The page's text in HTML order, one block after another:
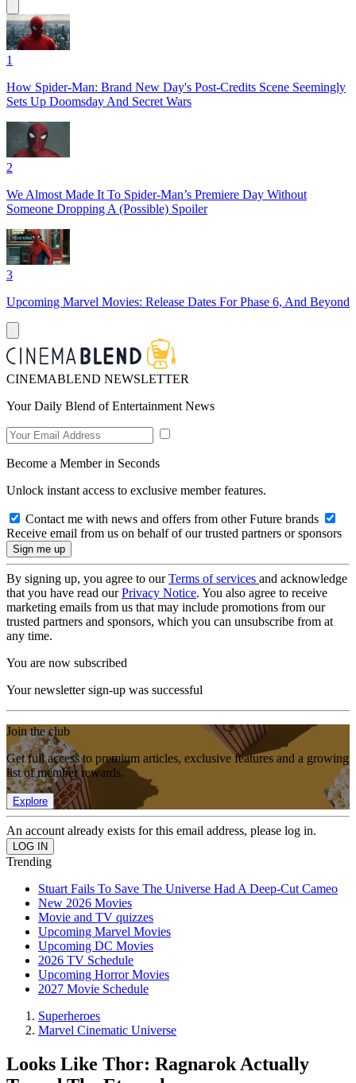
1
How Spider-Man: Brand New Day's Post-Credits Scene Seemingly
Sets Up Doomsday And Secret Wars
2
We Almost Made It To Spider-Man’s Premiere Day Without
Someone Dropping A (Possible) Spoiler
3
Upcoming Marvel Movies: Release Dates For Phase 6, And Beyond
CINEMABLEND NEWSLETTER
Your Daily Blend of Entertainment News
Become a Member in Seconds
Unlock instant access to exclusive member features.
Contact me with news and offers from other Future brands
Receive email from us on behalf of our trusted partners or sponsors
By signing up, you agree to ourTerms of services and acknowledge
that you have read ourPrivacy Notice. You also agree to receive
marketing emails from us that may include promotions from our
trusted partners and sponsors, which you can unsubscribe from at
any time.
You are now subscribed
Your newsletter sign-up was successful
Join the club
Get full access to premium articles, exclusive features and a growing
list of member rewards.
Explore
An account already exists for this email address, please log in.
Trending
Stuart Fails To Save The Universe Had A Deep-Cut Cameo
New 2026 Movies
Movie and TV quizzes
Upcoming Marvel Movies
Upcoming DC Movies
2026 TV Schedule
Upcoming Horror Movies
2027 Movie Schedule
Superheroes
Marvel Cinematic Universe
Looks Like Thor: Ragnarok Actually